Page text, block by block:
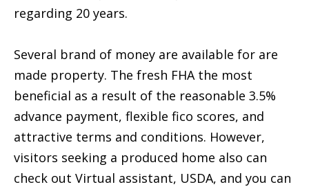
regarding 20 years.
Several brand of money are available for are
made property. The fresh FHA the most
beneficial as a result of the reasonable 3.5%
advance payment, flexible fico scores, and
attractive terms and conditions. However,
visitors seeking a produced home also can
check out Virtual assistant, USDA, and you can